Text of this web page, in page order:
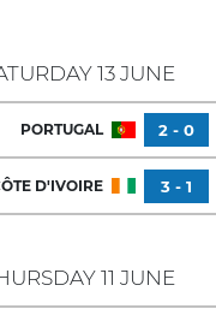
13 JUNE
PORTUGAL 2 - 0
D'IVOIRE 3 - 1
11 JUNE